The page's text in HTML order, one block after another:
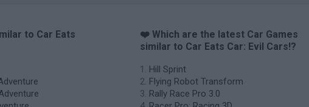
to Car Eats
❤️ Which are the latest Car Games
similar to Car Eats Car: Evil Cars!?
Hill Sprint
Flying Robot Transform
Rally Race Pro 3.0